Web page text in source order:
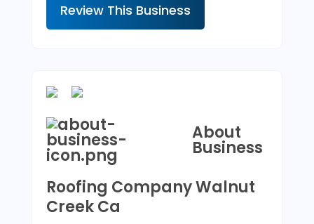
Review This Business
About
Business
Roofing Company Walnut
Creek Ca